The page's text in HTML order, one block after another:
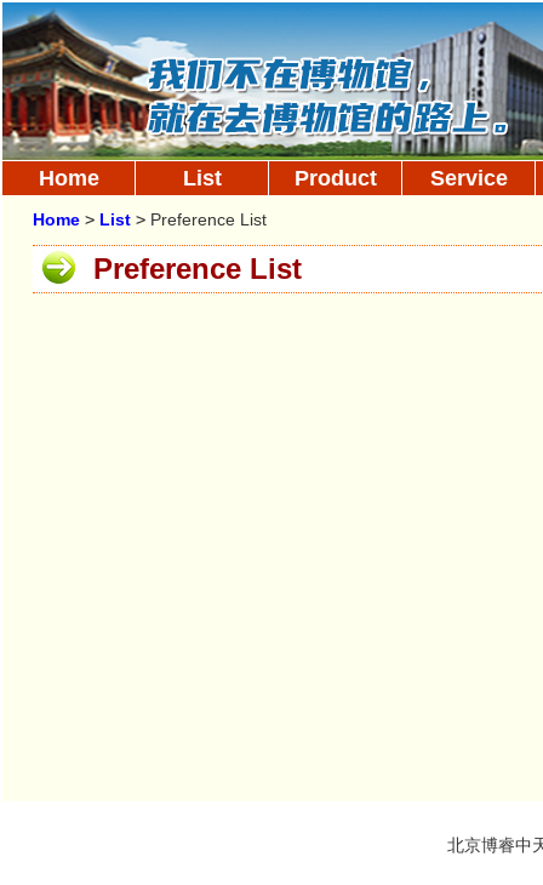
Home List Product Service
Home > List > Preference List
Preference List
北京博睿中